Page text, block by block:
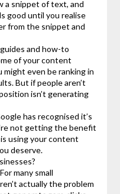
a snippet of text, and
good until you realise
from the snippet and
and how-to
of your content
might even be ranking in
But if people aren’t
isn’t generating
has recognised it’s
not getting the benefit
using your content
deserve.
many small
actually the problem